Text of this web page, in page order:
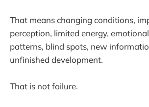
That means changing conditions,
perception, limited energy,
patterns, blind spots, new
unfinished development.
That is not failure.